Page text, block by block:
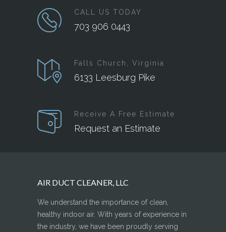
CALL US TODAY
703 906 0443
Falls Church, Virginia
6133 Leesburg Pike
Receive A Free Estimate
Request an Estimate
AIR DUCT CLEANER, LLC
We understand the importance of clean,
healthy indoor air. With years of experience in
the industry, we have been proudly serving